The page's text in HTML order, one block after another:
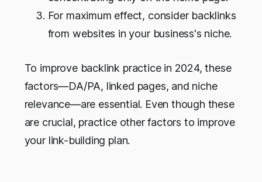
For maximum effect, consider backlinks
from websites in your business's niche.
To improve backlink practice in 2024, these
factors—DA/PA, linked pages, and niche
relevance—are essential. Even though these
are crucial, practice other factors to improve
your link-building plan.